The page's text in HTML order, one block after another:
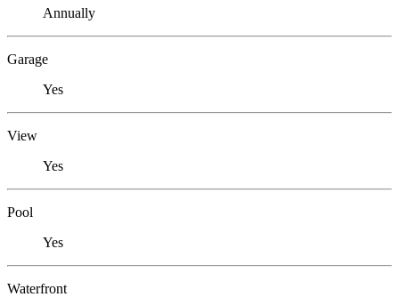
Annually
Garage
Yes
View
Yes
Pool
Yes
Waterfront